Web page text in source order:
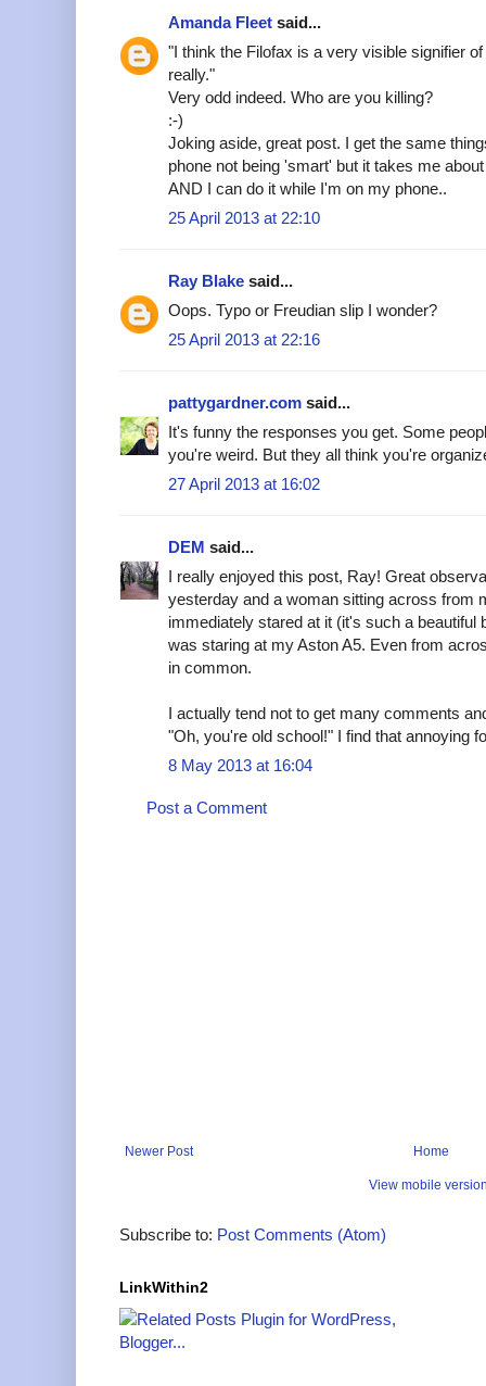
Amanda Fleet said...
"I think the Filofax is a very visible signifier
really."
Very odd indeed. Who are you killing?
:-)
Joking aside, great post. I get the same
phone not being 'smart' but it takes me
AND I can do it while I'm on my phone..
25 April 2013 at 22:10
Ray Blake said...
Oops. Typo or Freudian slip I wonder?
25 April 2013 at 22:16
pattygardner.com said...
It's funny the responses you get. Some
you're weird. But they all think you're
27 April 2013 at 16:02
DEM said...
I really enjoyed this post, Ray! Great
yesterday and a woman sitting across from
immediately stared at it (it's such a beautiful
was staring at my Aston A5. Even from
in common.
I actually tend not to get many comments
"Oh, you're old school!" I find that annoying
8 May 2013 at 16:04
Post a Comment
Newer Post Home
View mobile
Subscribe to: Post Comments (Atom)
LinkWithin2